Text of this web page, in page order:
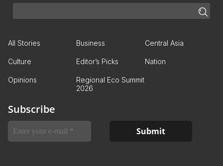
All Stories Business Central Asia
Culture Editor’s Picks Nation
Opinions
Regional Eco Summit
2026
Subscribe